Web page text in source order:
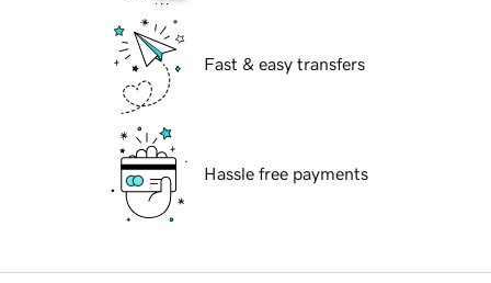
Fast & easy transfers
Hassle free payments